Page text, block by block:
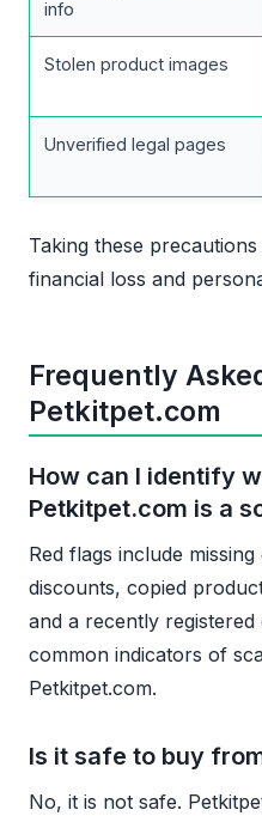
info
Stolen product images
Unverified legal pages
Taking these
financial loss and
Frequently
Petkitpet.com
How can I identify
Petkitpet.com is a
Red flags include
discounts, copied
and a recently registered
common indicators of
Petkitpet.com.
Is it safe to buy
No, it is not safe.